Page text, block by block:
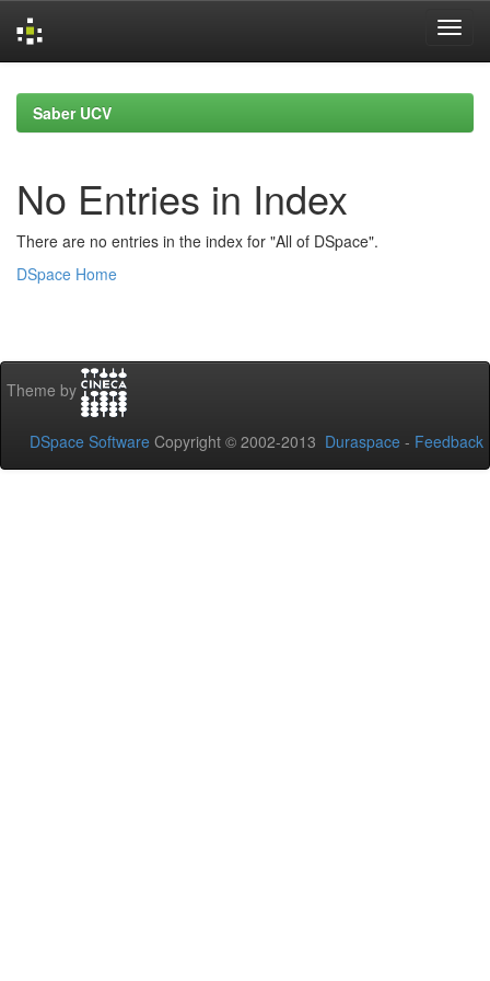
navigationSaber UCV
No Entries in Index
There are no entries in the index for "All of DSpace".
DSpace Home
Theme by
DSpace Software Copyright © 2002-2013 Duraspace - Feedback